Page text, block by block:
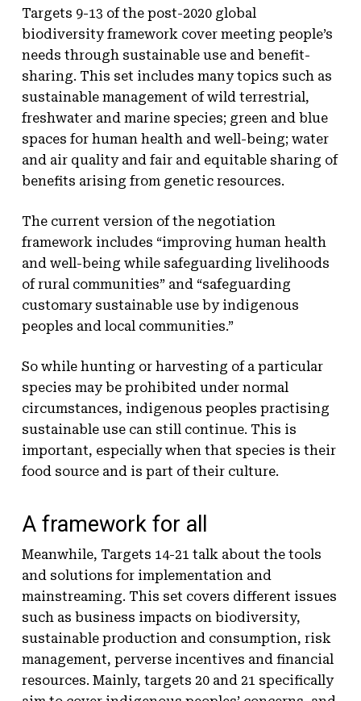
Targets 9-13 of the post-2020 global
biodiversity framework cover meeting people’s
needs through sustainable use and benefit-
sharing. This set includes many topics such as
sustainable management of wild terrestrial,
freshwater and marine species; green and blue
spaces for human health and well-being; water
and air quality and fair and equitable sharing of
benefits arising from genetic resources.
The current version of the negotiation
framework includes “improving human health
and well-being while safeguarding livelihoods
of rural communities” and “safeguarding
customary sustainable use by indigenous
peoples and local communities.”
So while hunting or harvesting of a particular
species may be prohibited under normal
circumstances, indigenous peoples practising
sustainable use can still continue. This is
important, especially when that species is their
food source and is part of their culture.
A framework for all
Meanwhile, Targets 14-21 talk about the tools
and solutions for implementation and
mainstreaming. This set covers different issues
such as business impacts on biodiversity,
sustainable production and consumption, risk
management, perverse incentives and financial
resources. Mainly, targets 20 and 21 specifically